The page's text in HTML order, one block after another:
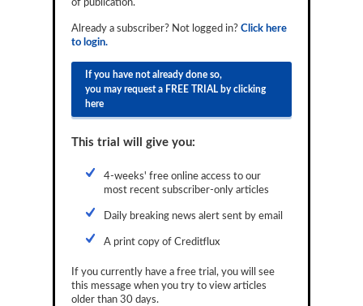
Advertising
of publication.
Already a subscriber? Not logged in? Click here
to login.
If you have not already done so,
you may request a FREE TRIAL by clicking
here
This trial will give you:
4-weeks' free online access to our
most recent subscriber-only articles
Daily breaking news alert sent by email
A print copy of Creditflux
If you currently have a free trial, you will see
this message when you try to view articles
older than 30 days.